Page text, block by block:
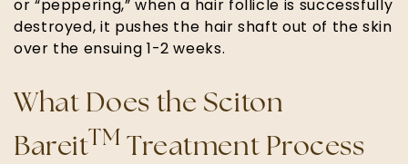
or “peppering,” when a hair follicle is successfully
destroyed, it pushes the hair shaft out of the skin
over the ensuing 1-2 weeks.
What Does the Sciton
Bareit TMTreatment Process